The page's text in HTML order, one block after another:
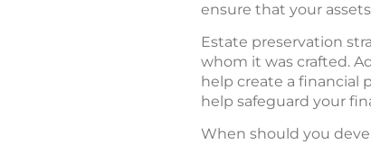
ensure that your
Estate preservation
whom it was crafted.
help create a financial
help safeguard your
When should you